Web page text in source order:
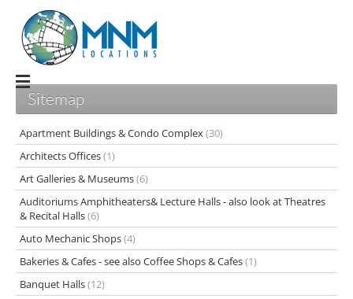
Sitemap
Apartment Buildings & Condo Complex(30)
Architects Offices(1)
Art Galleries & Museums(6)
Auditoriums Amphitheaters& Lecture Halls - also look at Theatres
& Recital Halls(6)
Auto Mechanic Shops(4)
Bakeries & Cafes - see also Coffee Shops & Cafes(1)
Banquet Halls(12)